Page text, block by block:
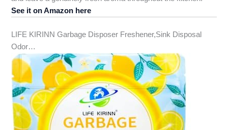
See it on Amazon here
LIFE KIRINN Garbage Disposer Freshener,Sink Disposal
Odor…